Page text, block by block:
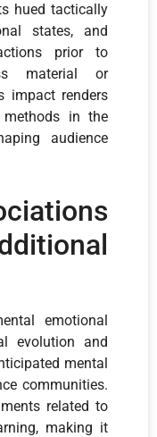
hued tactically
states, and
prior to
material or
impact renders
in the
audience
emotional
evolution and
mental
communities.
related to
making it